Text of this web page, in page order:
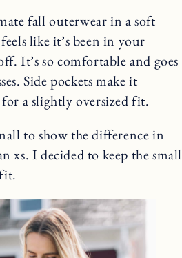
fall outerwear in a soft
like it’s been in your
It’s so comfortable and goes
Side pockets make it
for a slightly oversized fit.
to show the difference in
xs. I decided to keep the small